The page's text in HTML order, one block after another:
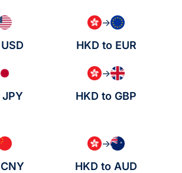
→
HKD to EUR
JPY
→
HKD to GBP
→
HKD to AUD